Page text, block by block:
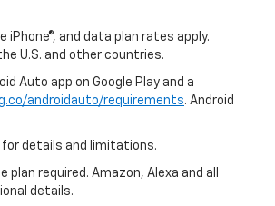
and data plan rates apply.
U.S. and other countries.
Auto app on Google Play and a
androidauto/requirements. Android
for details and limitations.
required. Amazon, Alexa and all
details.